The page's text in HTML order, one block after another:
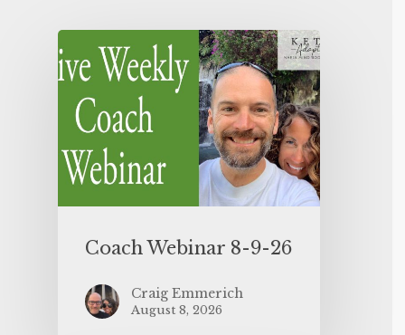
Coach Webinar 8-9-26
Craig Emmerich
August 8, 2026